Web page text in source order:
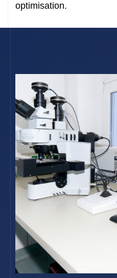
optimisation.